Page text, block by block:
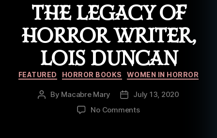
o
m
h
THE LEGACY OF
HORROR WRITER,
LOIS DUNCAN
Categories
FEATURED HORROR BOOKS WOMEN IN HORROR
Post
By Macabre Mary
PostJuly 13, 2020
No Commentson